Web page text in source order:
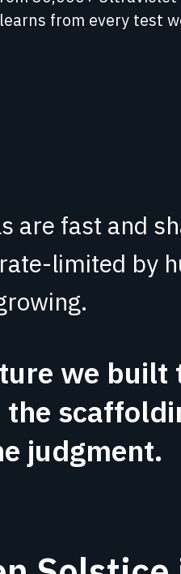
from every test
are fast and
limited by
we built
judgment.